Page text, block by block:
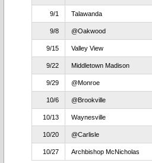
9/1 Talawanda
9/8 @Oakwood
9/15 Valley View
9/22 Middletown Madison
9/29 @Monroe
10/6 @Brookville
10/13 Waynesville
10/20 @Carlisle
10/27 Archbishop McNicholas